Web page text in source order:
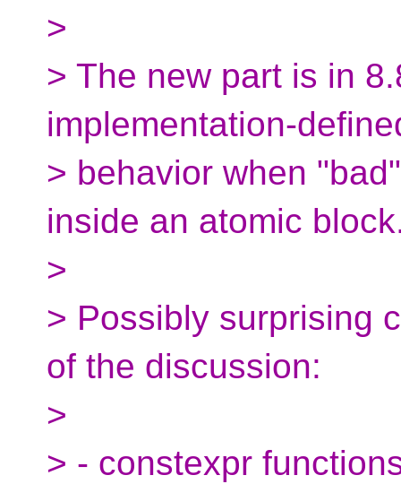
>
> The new part is in
implementation-
> behavior when
inside an atomic
>
> Possibly surprising
of the discussion:
>
> - constexpr